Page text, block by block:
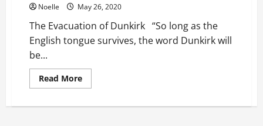
Noelle May 26, 2020
The Evacuation of Dunkirk “So long as the
English tongue survives, the word Dunkirk will
be...
Read MoreRead
more
Evacuation